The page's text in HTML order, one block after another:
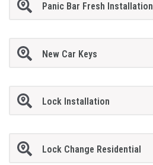
Panic Bar Fresh Installation
New Car Keys
Lock Installation
Lock Change Residential